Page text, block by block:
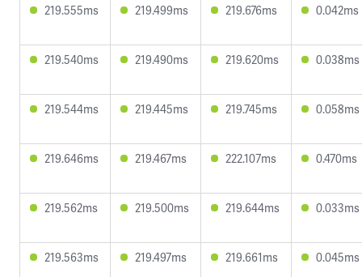
219.555ms 219.499ms 219.676ms 0.042ms
219.540ms 219.490ms 219.620ms 0.038ms
219.544ms 219.445ms 219.745ms 0.058ms
219.646ms 219.467ms 222.107ms 0.470ms
219.562ms 219.500ms 219.644ms 0.033ms
219.563ms 219.497ms 219.661ms 0.045ms